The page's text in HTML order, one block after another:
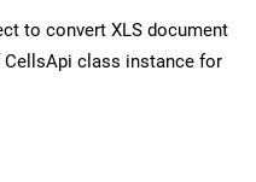
to convert XLS document
CellsApi class instance for